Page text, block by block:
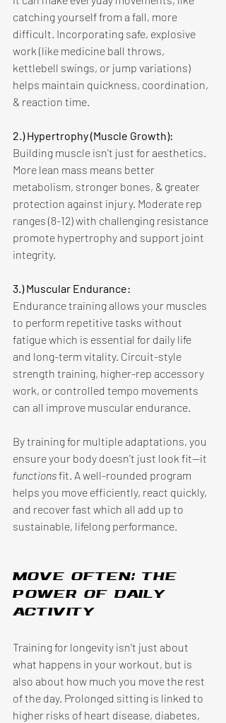
catching yourself from a fall, more
difficult. Incorporating safe, explosive
work (like medicine ball throws,
kettlebell swings, or jump variations)
helps maintain quickness, coordination,
& reaction time.
2.) Hypertrophy (Muscle Growth):
Building muscle isn't just for aesthetics.
More lean mass means better
metabolism, stronger bones, & greater
protection against injury. Moderate rep
ranges (8-12) with challenging resistance
promote hypertrophy and support joint
integrity.
3.) Muscular Endurance:
Endurance training allows your muscles
to perform repetitive tasks without
fatigue which is essential for daily life
and long-term vitality. Circuit-style
strength training, higher-rep accessory
work, or controlled tempo movements
can all improve muscular endurance.
By training for multiple adaptations, you
ensure your body doesn't just look fit—it
functions fit. A well-rounded program
helps you move efficiently, react quickly,
and recover fast which all add up to
sustainable, lifelong performance.
Move often: the
power of daily
activity
Training for longevity isn't just about
what happens in your workout, but is
also about how much you move the rest
of the day. Prolonged sitting is linked to
higher risks of heart disease, diabetes,